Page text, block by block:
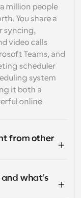
million people
You share a
syncing,
video calls
Teams, and
scheduler
system
it both a
online
from other
and what's